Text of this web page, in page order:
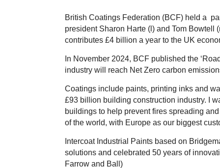
British Coatings Federation (BCF) held a
president Sharon Harte (l) and Tom
contributes £4 billion a year to the UK
In November 2024, BCF published the
industry will reach Net Zero carbon
Coatings include paints, printing inks and
£93 billion building construction industry. I
buildings to help prevent fires spreading
of the world, with Europe as our biggest
Intercoat Industrial Paints based on
solutions and celebrated 50 years of
Farrow and Ball)